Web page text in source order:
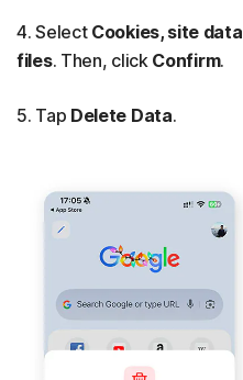
4. Select Cookies, site data
files. Then, click Confirm.
5. Tap Delete Data.